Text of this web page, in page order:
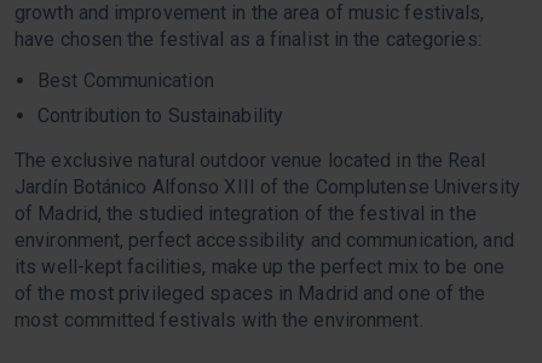
growth and improvement in the area of music festivals,
have chosen the festival as a finalist in the categories:
Best Communication
Contribution to Sustainability
The exclusive natural outdoor venue located in the Real
Jardín Botánico Alfonso XIII of the Complutense University
of Madrid, the studied integration of the festival in the
environment, perfect accessibility and communication, and
its well-kept facilities, make up the perfect mix to be one
of the most privileged spaces in Madrid and one of the
most committed festivals with the environment.